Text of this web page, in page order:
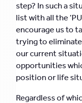
step? In such a
list with all the
encourage us to
trying to
our current
opportunities
position or life
Regardless of